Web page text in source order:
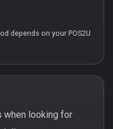
depends on your POS2U
when looking for